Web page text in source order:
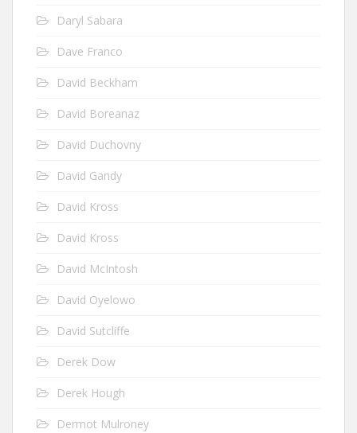
Daryl Sabara
Dave Franco
David Beckham
David Boreanaz
David Duchovny
David Gandy
David Kross
David Kross
David McIntosh
David Oyelowo
David Sutcliffe
Derek Dow
Derek Hough
Dermot Mulroney